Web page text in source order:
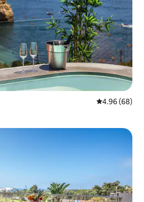
4.96 out of 5
4.96 (68)